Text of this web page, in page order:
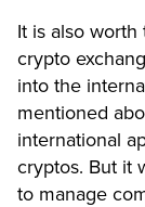
It is also
crypto
into the
mentioned
international
cryptos. But it
to manage